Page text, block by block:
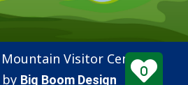
Visitor Center
Big Boom Design
0